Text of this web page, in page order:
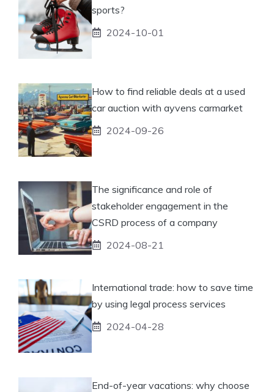
sports?
2024-10-01
How to find reliable deals at a used
car auction with ayvens carmarket
2024-09-26
The significance and role of
stakeholder engagement in the
CSRD process of a company
2024-08-21
International trade: how to save time
by using legal process services
2024-04-28
End-of-year vacations: why choose